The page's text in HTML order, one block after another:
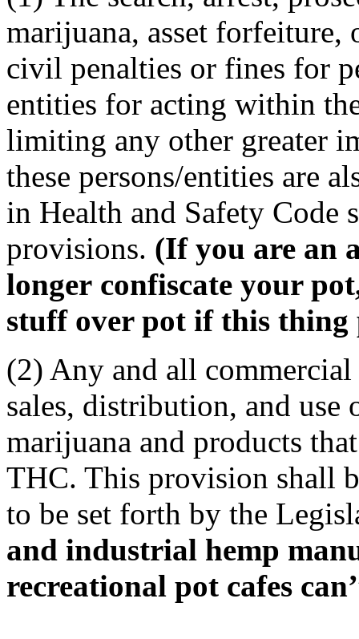
marijuana, asset
civil penalties or fines for
entities for acting within
limiting any other greater
these persons/entities are
in Health and Safety Code
provisions. (If you are an
longer confiscate your
stuff over pot if this thing
(2) Any and all
sales, distribution, and
marijuana and products
THC. This provision shall
to be set forth by the
and industrial hemp
recreational pot cafes